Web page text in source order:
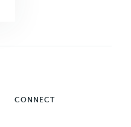
CONNECT